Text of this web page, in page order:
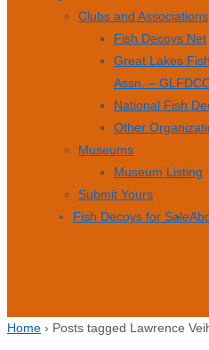
Clubs and Associations
Fish Decoys Net
Great Lakes
Assn. –
National Fish
Other
Museums
Museum Listing
Submit Yours
Fish Decoys for Sale
Home › Posts tagged Lawrence